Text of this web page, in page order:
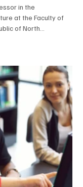
in the
at the Faculty of
of North
courses, most
S